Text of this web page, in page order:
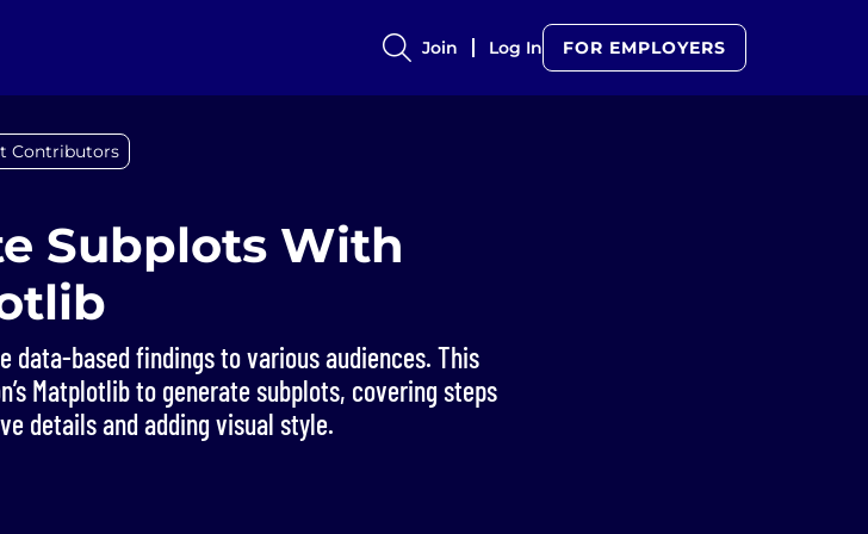
Join Log In FOR EMPLOYERS
Contributors
Subplots With
data-based findings to various audiences. This
Matplotlib to generate subplots, covering steps
details and adding visual style.